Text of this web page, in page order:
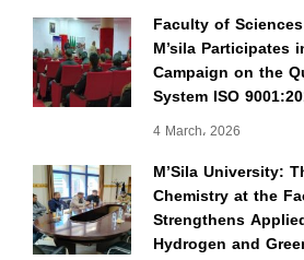
Faculty of
M’sila Participates
Campaign on the
System ISO
4 March، 2026
M’Sila University:
Chemistry at the
Strengthens
Hydrogen and